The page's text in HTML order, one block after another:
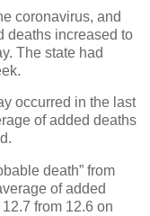
coronavirus, and
deaths increased to
The state had
occurred in the last
of added deaths
death” from
of added
from 12.6 on